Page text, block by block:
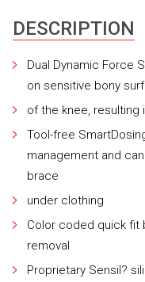
DESCRIPTION
Dual Dynamic Force
on sensitive bony
of the knee, resulting
Tool-free
management and
brace
under clothing
Color coded quick fit
removal
Proprietary Sensil?